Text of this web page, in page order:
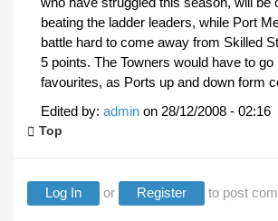
beating the ladder leaders, while Port
battle hard to come away from Skilled
5 points. The Towners would have to go
favourites, as Ports up and down form
Edited by: admin on 28/12/2008 - 02:16
Top
Log In or Register to post